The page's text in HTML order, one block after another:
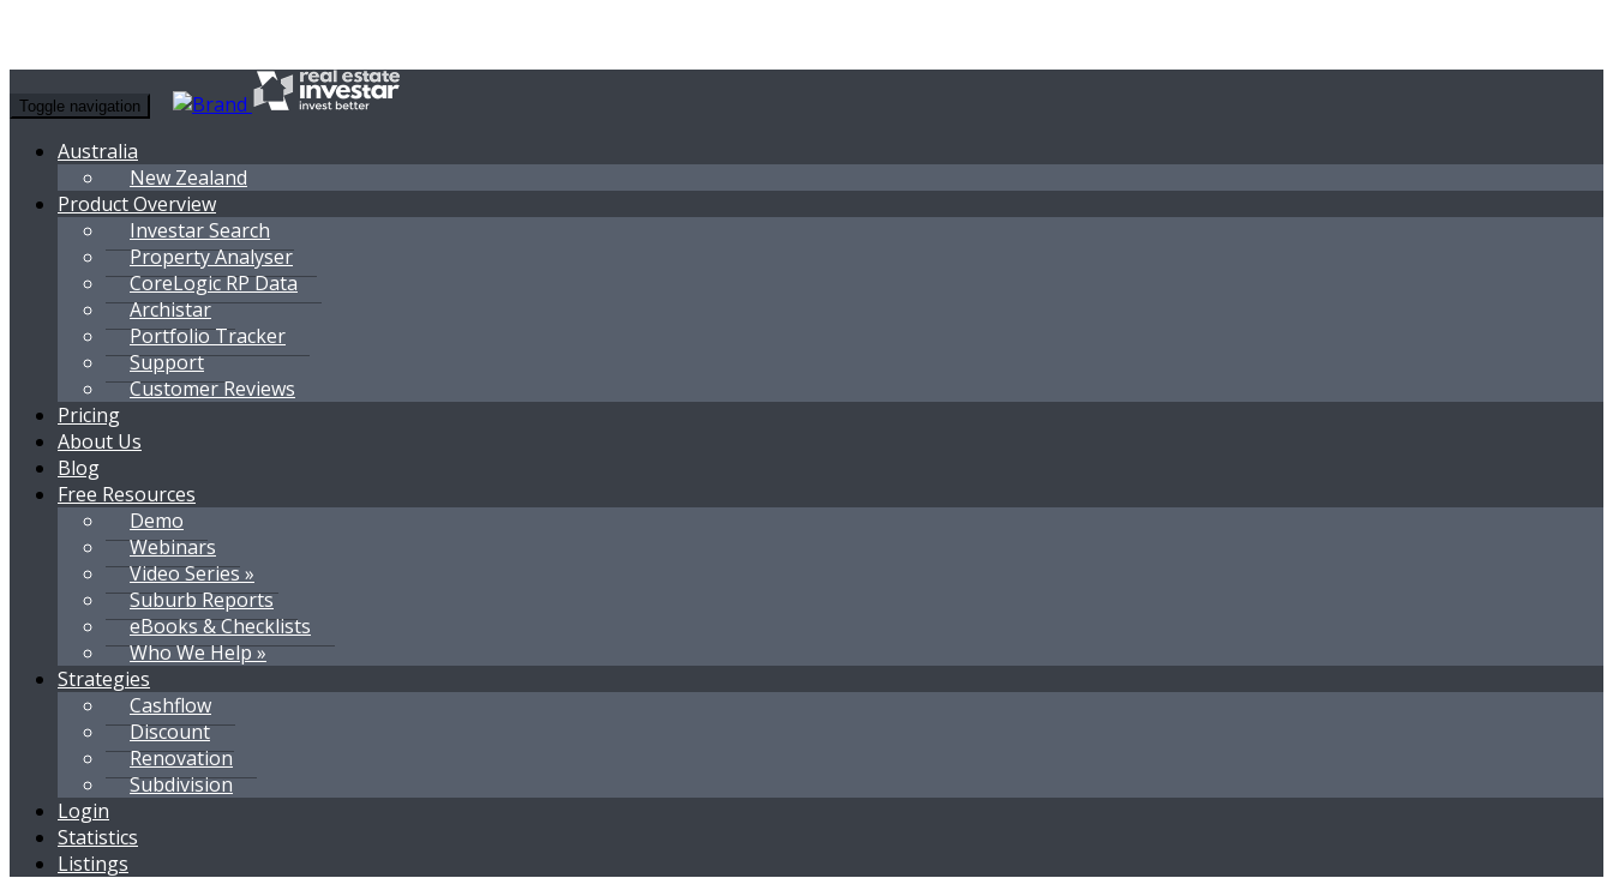
Toggle navigation
Australia
New Zealand
Product Overview
Investar Search
Property Analyser
CoreLogic RP Data
Archistar
Portfolio Tracker
Support
Customer Reviews
Pricing
About Us
Blog
Free Resources
Demo
Webinars
Video Series »
Suburb Reports
eBooks & Checklists
Who We Help »
Strategies
Cashflow
Discount
Renovation
Subdivision
Login
Statistics
Listings